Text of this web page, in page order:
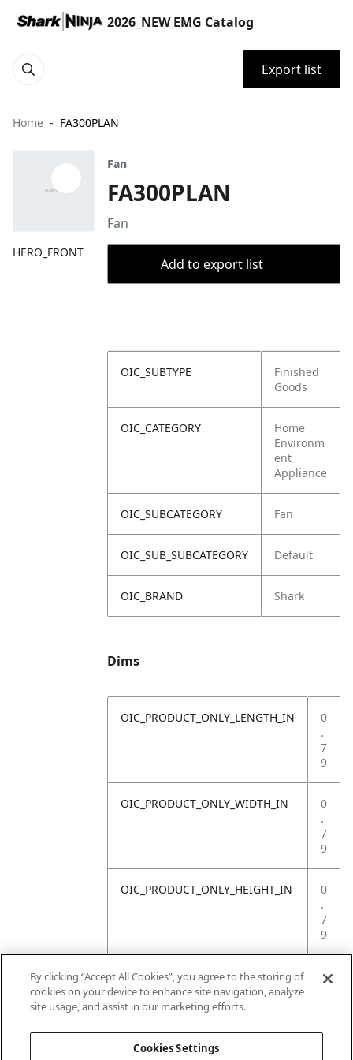
2026_NEW EMG Catalog
Export list
Home FA300PLAN
HERO_FRONT
Fan
FA300PLAN
Fan
Add to export list
OIC_SUBTYPE
Finished
Goods
OIC_CATEGORY
Home
Environm
ent
Appliance
OIC_SUBCATEGORY Fan
OIC_SUB_SUBCATEGORY Default
OIC_BRAND Shark
Dims
OIC_PRODUCT_ONLY_LENGTH_IN
0
.
7
9
OIC_PRODUCT_ONLY_WIDTH_IN
0
.
7
9
OIC_PRODUCT_ONLY_HEIGHT_IN
0
.
7
9
OIC_PRODUCT_ONLY_WEIGHT_LB
4
By clicking “Accept All Cookies”, you agree to the storing of
cookies on your device to enhance site navigation, analyze
site usage, and assist in our marketing efforts.
Cookies Settings